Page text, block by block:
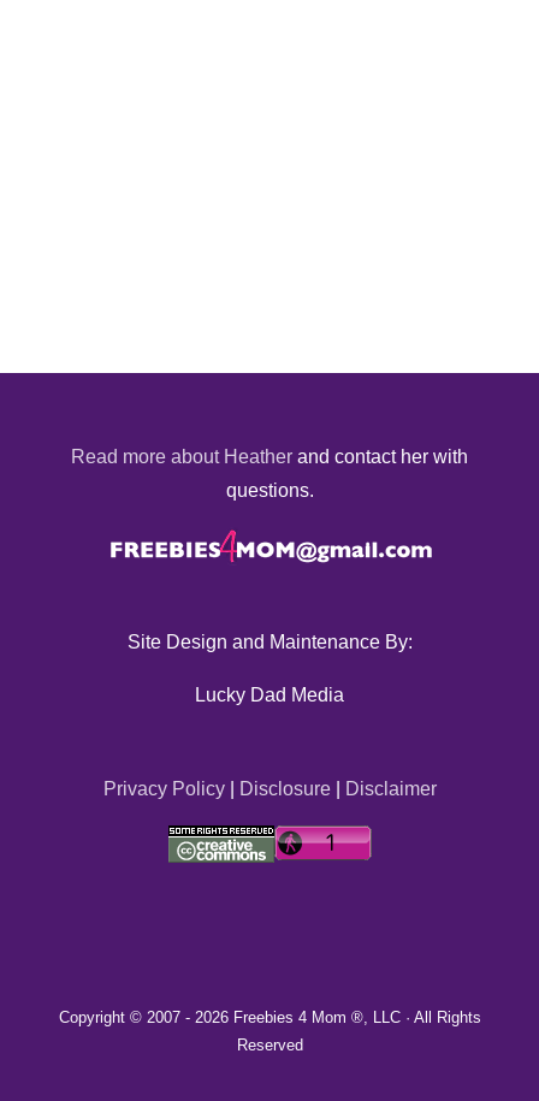
Read more about Heather and contact her with
questions.
Site Design and Maintenance By:
Lucky Dad Media
Privacy Policy| Disclosure| Disclaimer
Copyright © 2007 - 2026 Freebies 4 Mom ®, LLC · All Rights
Reserved